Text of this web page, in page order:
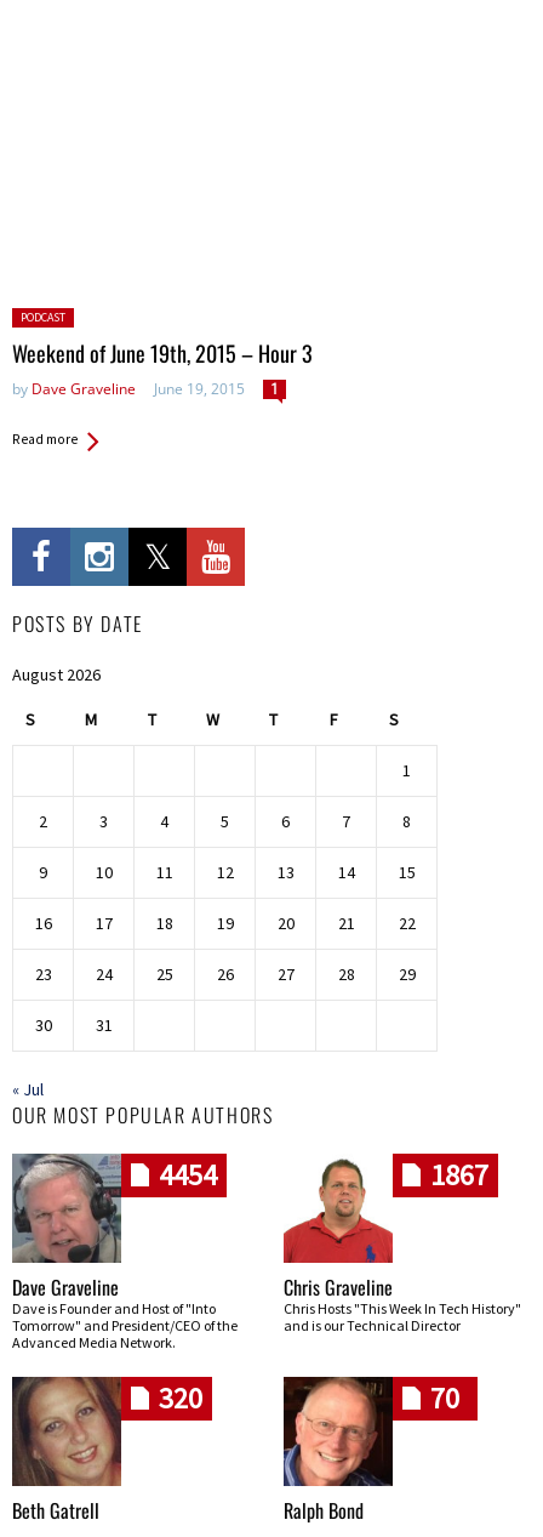
Posted
in:
PODCAST
Weekend of June 19th, 2015 – Hour 3
by Dave Graveline June 19, 2015 1
Read more
POSTS BY DATE
August 2026
S M T W T F S
1
2 3 4 5 6 7 8
9 10 11 12 13 14 15
16 17 18 19 20 21 22
23 24 25 26 27 28 29
30 31
« Jul
OUR MOST POPULAR AUTHORS
4454
Dave Graveline
Dave is Founder and Host of "Into
Tomorrow" and President/CEO of the
Advanced Media Network.
1867
Chris Graveline
Chris Hosts "This Week In Tech History"
and is our Technical Director
320
Beth Gatrell
70
Ralph Bond